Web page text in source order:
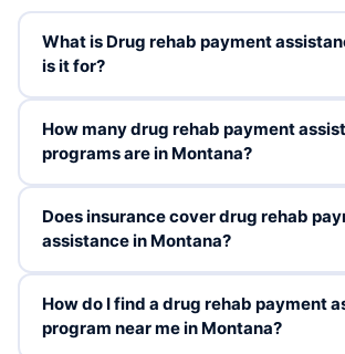
What is Drug rehab payment
is it for?
How many drug rehab payment
programs are in Montana?
Does insurance cover drug rehab
assistance in Montana?
How do I find a drug rehab payment
program near me in Montana?